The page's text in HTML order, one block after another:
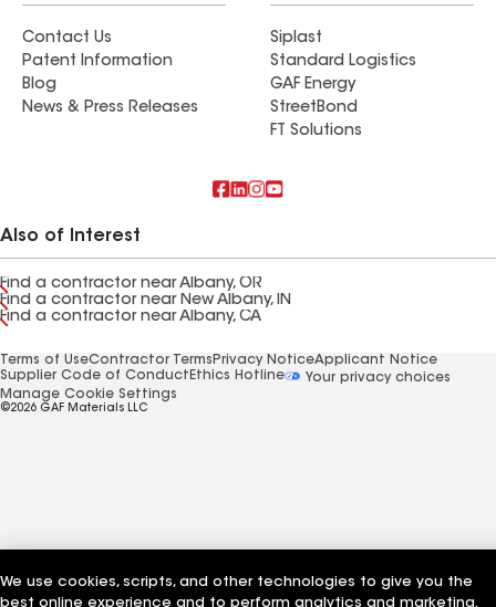
Contact Us
Patent Information
Blog
News & Press Releases
Siplast
Standard Logistics
GAF Energy
StreetBond
FT Solutions
Also of Interest
Find a contractor near Albany, OR
Find a contractor near New Albany, IN
Find a contractor near Albany, CA
Terms of UseContractor Terms Privacy NoticeApplicant Notice
Supplier Code of Conduct Ethics Hotline
Your privacy choices
Manage Cookie Settings
©2026 GAF Materials LLC
We use cookies, scripts, and other technologies to give you the
best online experience and to perform analytics and marketing.